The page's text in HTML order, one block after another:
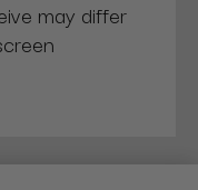
may differ